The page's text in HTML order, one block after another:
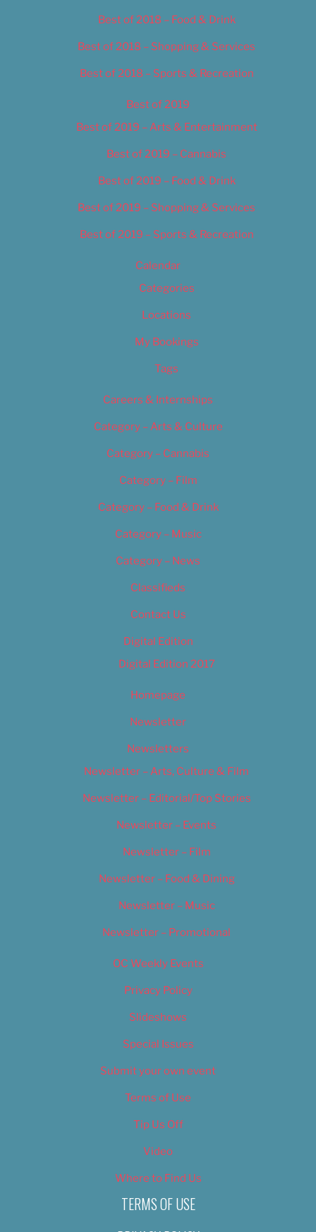
Best of 2018 – Food & Drink
Best of 2018 – Shopping & Services
Best of 2018 – Sports & Recreation
Best of 2019
Best of 2019 – Arts & Entertainment
Best of 2019 – Cannabis
Best of 2019 – Food & Drink
Best of 2019 – Shopping & Services
Best of 2019 – Sports & Recreation
Calendar
Categories
Locations
My Bookings
Tags
Careers & Internships
Category – Arts & Culture
Category – Cannabis
Category – Film
Category – Food & Drink
Category – Music
Category – News
Classifieds
Contact Us
Digital Edition
Digital Edition 2017
Homepage
Newsletter
Newsletters
Newsletter – Arts, Culture & Film
Newsletter – Editorial/Top Stories
Newsletter – Events
Newsletter – Film
Newsletter – Food & Dining
Newsletter – Music
Newsletter – Promotional
OC Weekly Events
Privacy Policy
Slideshows
Special Issues
Submit your own event
Terms of Use
Tip Us Off
Video
Where to Find Us
TERMS OF USE